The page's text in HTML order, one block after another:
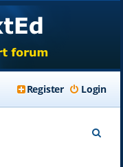
Login
Register